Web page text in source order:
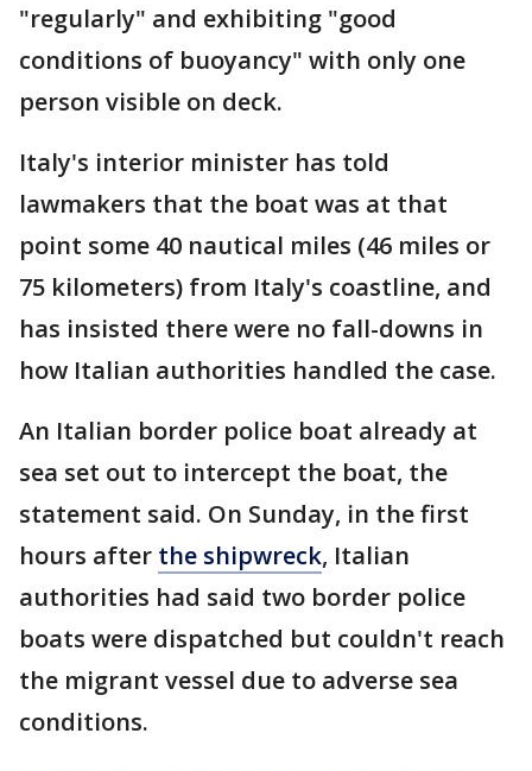
"regularly" and exhibiting "good
conditions of buoyancy" with only one
person visible on deck.
Italy's interior minister has told
lawmakers that the boat was at that
point some 40 nautical miles (46 miles or
75 kilometers) from Italy's coastline, and
has insisted there were no fall-downs in
how Italian authorities handled the case.
An Italian border police boat already at
sea set out to intercept the boat, the
statement said. On Sunday, in the first
hours after the shipwreck, Italian
authorities had said two border police
boats were dispatched but couldn't reach
the migrant vessel due to adverse sea
conditions.